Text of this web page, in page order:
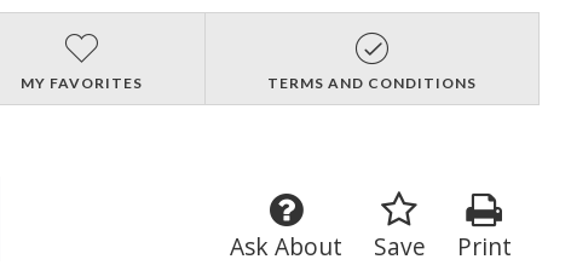
MY FAVORITES TERMS AND CONDITIONS
Print
Save
Ask About